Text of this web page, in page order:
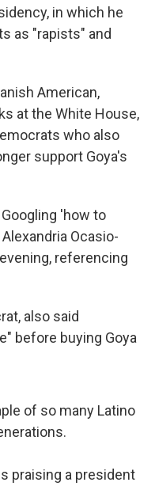
in which he
as "rapists" and
American,
at the White House,
who also
support Goya's
'how to
Ocasio-
referencing
also said
before buying Goya
of so many Latino
praising a president